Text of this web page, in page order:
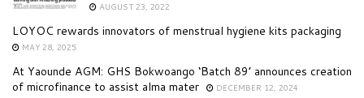
AUGUST 23, 2022
LOYOC rewards innovators of menstrual hygiene kits packaging
MAY 28, 2025
At Yaounde AGM: GHS Bokwoango ‘Batch 89’ announces creation
of microfinance to assist alma mater
DECEMBER 12, 2024